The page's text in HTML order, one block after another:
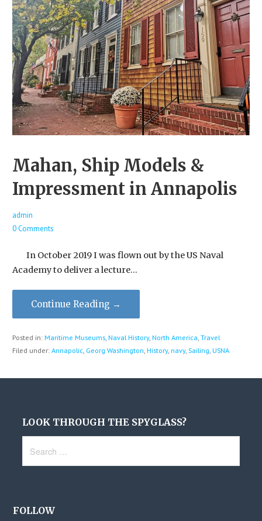
Mahan, Ship Models &
Impressment in Annapolis
admin
0 Comments
In October 2019 I was flown out by the US Naval
Academy to deliver a lecture…
Continue Reading →
Posted in: Maritime Museums, Naval History, North America Travel
Filed under: Annapolic, Georg Washington History, navy, Sailing USNA
LOOK THROUGH THE SPYGLASS?
for:
FOLLOW